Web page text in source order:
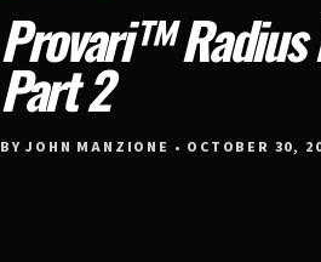
Provari™ Radius
Part 2
BY JOHN MANZIONE • OCTOBER 30,